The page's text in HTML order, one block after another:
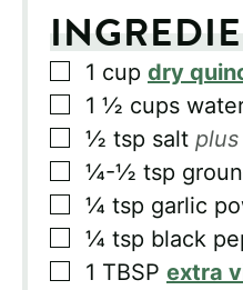
▢
1 cup dry
▢
1 ½ cups
▢
½ tsp salt
▢
¼-½ tsp
▢
¼ tsp garlic
▢
¼ tsp black
▢
1 TBSP extra